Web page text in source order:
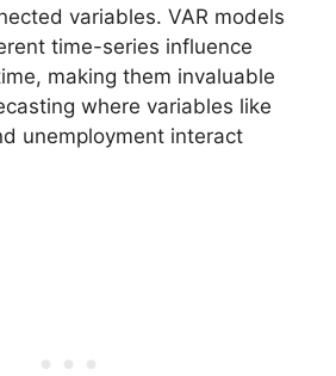
variables. VAR models
time-series influence
making them invaluable
where variables like
unemployment interact